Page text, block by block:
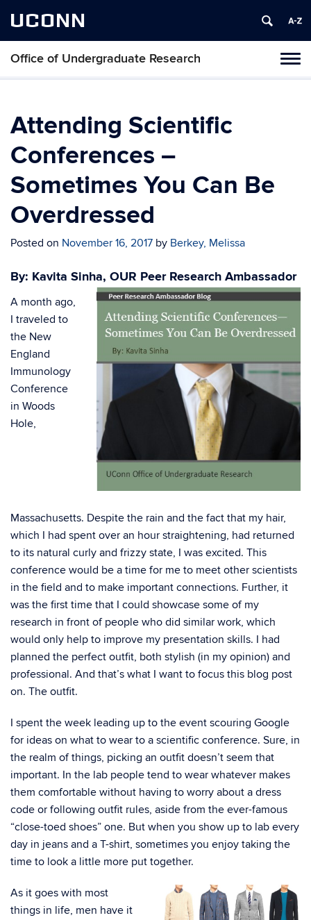
UCONN
Office of Undergraduate Research
Attending Scientific
Conferences –
Sometimes You Can Be
Overdressed
Posted on November 16, 2017 by Berkey, Melissa
By: Kavita Sinha, OUR Peer Research Ambassador
A month ago,
I traveled to
the New
England
Immunology
Conference
in Woods
Hole,
Massachusetts. Despite the rain and the fact that my hair,
which I had spent over an hour straightening, had returned
to its natural curly and frizzy state, I was excited. This
conference would be a time for me to meet other scientists
in the field and to make important connections. Further, it
was the first time that I could showcase some of my
research in front of people who did similar work, which
would only help to improve my presentation skills. I had
planned the perfect outfit, both stylish (in my opinion) and
professional. And that’s what I want to focus this blog post
on. The outfit.
I spent the week leading up to the event scouring Google
for ideas on what to wear to a scientific conference. Sure, in
the realm of things, picking an outfit doesn’t seem that
important. In the lab people tend to wear whatever makes
them comfortable without having to worry about a dress
code or following outfit rules, aside from the ever-famous
“close-toed shoes” one. But when you show up to lab every
day in jeans and a T-shirt, sometimes you enjoy taking the
time to look a little more put together.
As it goes with most
things in life, men have it